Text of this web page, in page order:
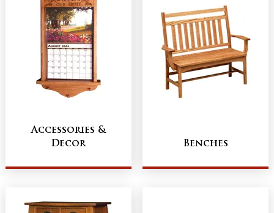
Accessories &
Decor
Benches